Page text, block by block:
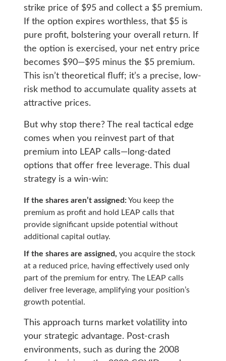
strike price of $95 and collect a $5 premium.
If the option expires worthless, that $5 is
pure profit, bolstering your overall return. If
the option is exercised, your net entry price
becomes $90—$95 minus the $5 premium.
This isn’t theoretical fluff; it’s a precise, low-
risk method to accumulate quality assets at
attractive prices.
But why stop there? The real tactical edge
comes when you reinvest part of that
premium into LEAP calls—long-dated
options that offer free leverage. This dual
strategy is a win-win:
If the shares aren’t assigned:You keep the
premium as profit and hold LEAP calls that
provide significant upside potential without
additional capital outlay.
If the shares are assigned, you acquire the stock
at a reduced price, having effectively used only
part of the premium for entry. The LEAP calls
deliver free leverage, amplifying your position’s
growth potential.
This approach turns market volatility into
your strategic advantage. Post-crash
environments, such as during the 2008